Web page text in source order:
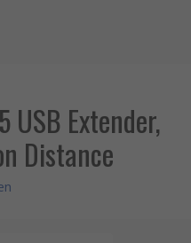
USB Extender,
Distance